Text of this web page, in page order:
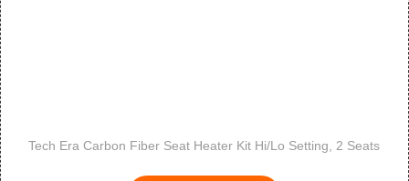
Tech Era Carbon Fiber Seat Heater Kit Hi/Lo Setting, 2 Seats